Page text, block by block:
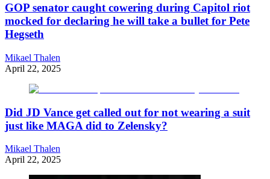
GOP senator caught cowering during Capitol riot
mocked for declaring he will take a bullet for Pete
Hegseth
Mikael Thalen
April 22, 2025
Did JD Vance get called out for not wearing a suit
just like MAGA did to Zelensky?
Mikael Thalen
April 22, 2025